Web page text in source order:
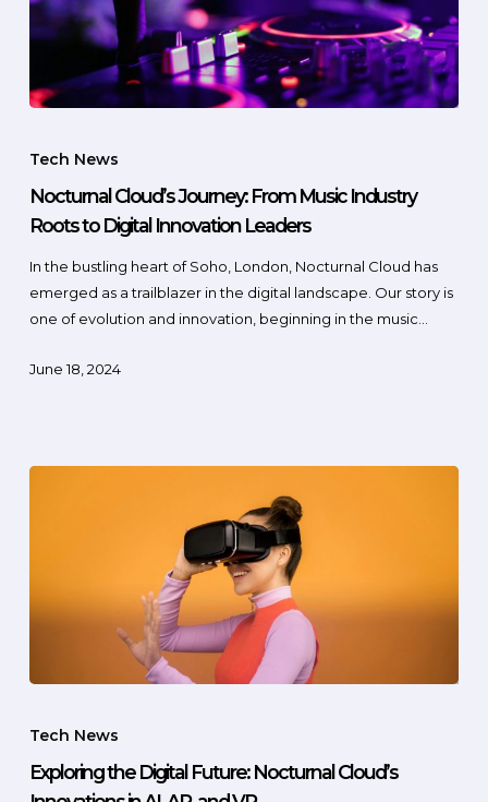
Tech News
Nocturnal Cloud’s Journey: From Music Industry
Roots to Digital Innovation Leaders
In the bustling heart of Soho, London, Nocturnal Cloud has
emerged as a trailblazer in the digital landscape. Our story is
one of evolution and innovation, beginning in the music…
June 18, 2024
Tech News
Exploring the Digital Future: Nocturnal Cloud’s